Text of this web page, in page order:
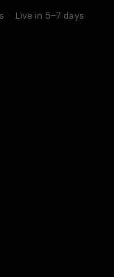
· Live in 5–7 days